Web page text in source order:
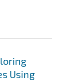
Using